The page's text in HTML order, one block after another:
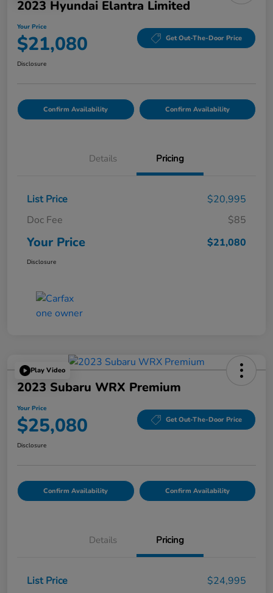
2023 Hyundai Elantra Limited
Your Price
$21,080 Get Out-The-Door Price
Disclosure
Confirm Availability Confirm Availability
Details Pricing
List Price
$20,995
Doc Fee
$85
Your Price $21,080
Disclosure
Play Video
2023 Subaru WRX Premium
Your Price
$25,080 Get Out-The-Door Price
Disclosure
Confirm Availability Confirm Availability
Details Pricing
List Price
$24,995